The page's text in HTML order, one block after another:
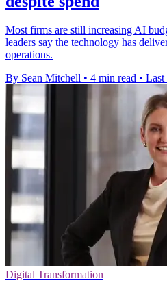
Most firms are still increasing AI
leaders say the technology has
operations.
By Sean Mitchell • 4 min read • Last
Digital Transformation